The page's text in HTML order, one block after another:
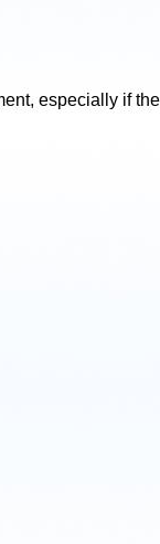
especially if